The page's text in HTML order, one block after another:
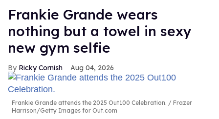
Frankie Grande wears
nothing but a towel in sexy
new gym selfie
Ricky Cornish Aug 04, 2026
Frankie Grande attends the 2025 Out100 Celebration.
Frazer
Harrison/Getty Images for Out.com